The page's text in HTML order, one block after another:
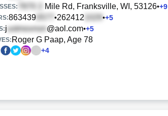
Search
Mile Rd, Franksville, WI, 53126•+9
863439 •262412 •+5
j @aol.com•+5
Roger G Paap, Age 78
+4